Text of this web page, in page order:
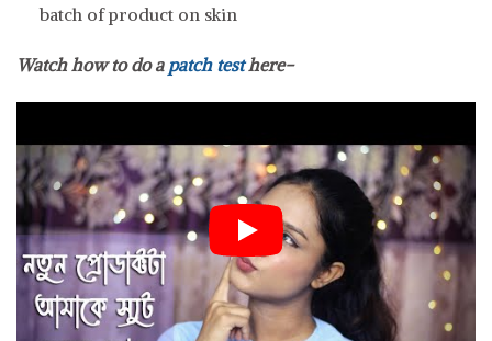
batch of product on skin
Watch how to do a patch testhere-